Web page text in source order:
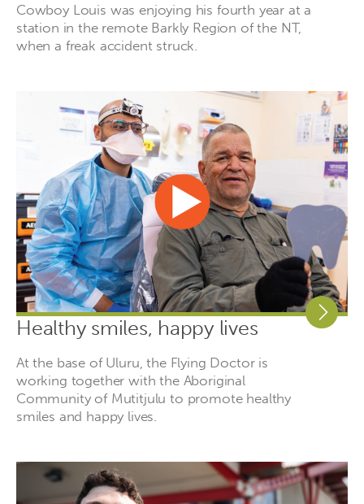
Cowboy Louis was enjoying his fourth year at a
station in the remote Barkly Region of the NT,
when a freak accident struck.
Healthy smiles, happy lives
At the base of Uluru, the Flying Doctor is
working together with the Aboriginal
Community of Mutitjulu to promote healthy
smiles and happy lives.